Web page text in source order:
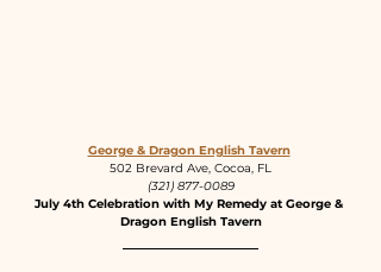
George & Dragon English Tavern
502 Brevard Ave, Cocoa, FL
(321) 877-0089
July 4th Celebration with My Remedy at George &
Dragon English Tavern